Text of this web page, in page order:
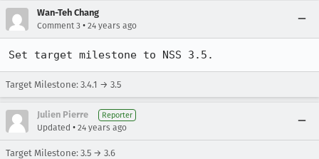
Wan-Teh Chang
Comment 3 • 24 years ago
Set target milestone to NSS 3.5.
Target Milestone: 3.4.1 → 3.5
Julien Pierre Reporter
Updated • 24 years ago
Target Milestone: 3.5 → 3.6